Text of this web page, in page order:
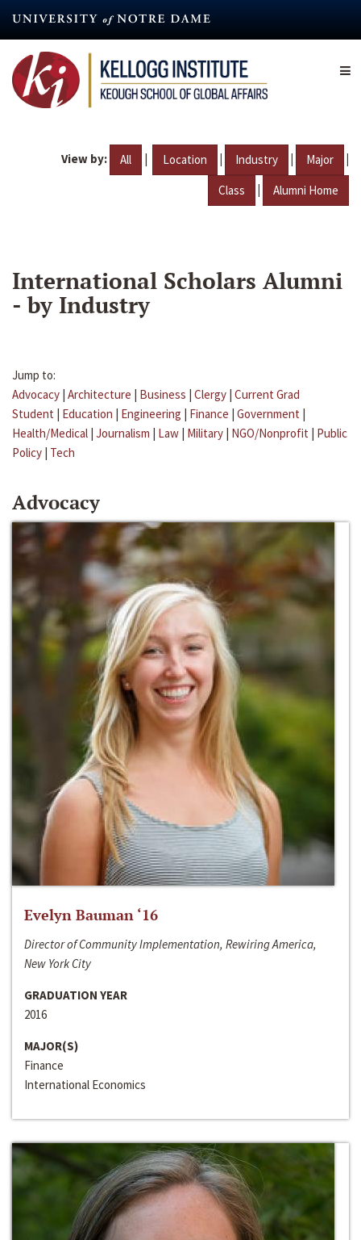
content
View by: All | Location | Industry | Major |
Class | Alumni Home
International Scholars Alumni
- by Industry
Jump to:
Advocacy | Architecture | Business | Clergy | Current Grad
Student | Education | Engineering | Finance | Government |
Health/Medical | Journalism | Law | Military | NGO/Nonprofit | Public
Policy | Tech
Advocacy
Evelyn Bauman ‘16
Director of Community Implementation, Rewiring America,
New York City
GRADUATION YEAR
2016
MAJOR(S)
Finance
International Economics